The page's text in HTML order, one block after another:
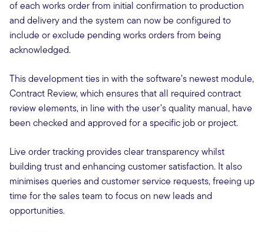
of each works order from initial confirmation to production
and delivery and the system can now be configured to
include or exclude pending works orders from being
acknowledged.
This development ties in with the software’s newest module,
Contract Review, which ensures that all required contract
review elements, in line with the user’s quality manual, have
been checked and approved for a specific job or project.
Live order tracking provides clear transparency whilst
building trust and enhancing customer satisfaction. It also
minimises queries and customer service requests, freeing up
time for the sales team to focus on new leads and
opportunities.